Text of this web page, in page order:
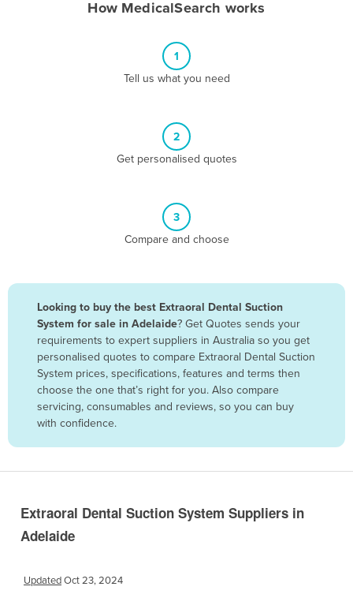
Bangladesh
Barbados
Belarus
Belgium
Belize
Benin
Bhutan
Brazil
How MedicalSearch works
1
Tell us what you need
2
Get personalised quotes
3
Compare and choose
Looking to buy the best Extraoral Dental Suction
System for sale in Adelaide? Get Quotes sends your
requirements to expert suppliers in Australia so you get
personalised quotes to compare Extraoral Dental Suction
System prices, specifications, features and terms then
choose the one that’s right for you. Also compare
servicing, consumables and reviews, so you can buy
with confidence.
Extraoral Dental Suction System Suppliers in
Adelaide
UpdatedOct 23, 2024